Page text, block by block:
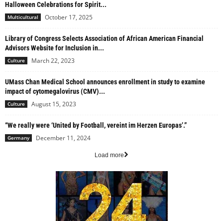
Halloween Celebrations for Spirit...
Multicultural October 17, 2025
Library of Congress Selects Association of African American Financial
Advisors Website for Inclusion in...
Culture March 22, 2023
UMass Chan Medical School announces enrollment in study to examine
impact of cytomegalovirus (CMV)...
Culture August 15, 2023
“We really were ‘United by Football, vereint im Herzen Europas’.”
Germany December 11, 2024
Load more